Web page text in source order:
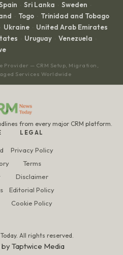
· Sri Lanka · Sweden ·
· Togo · Trinidad and Tobago
· Ukraine · United Arab Emirates
· Uruguay · Venezuela ·
Provider — CRM Setup, Migration,
Services Worldwide
from every major CRM platform.
LEGAL
Privacy Policy
Terms
Disclaimer
Editorial Policy
Cookie Policy
All rights reserved.
byTaptwice Media